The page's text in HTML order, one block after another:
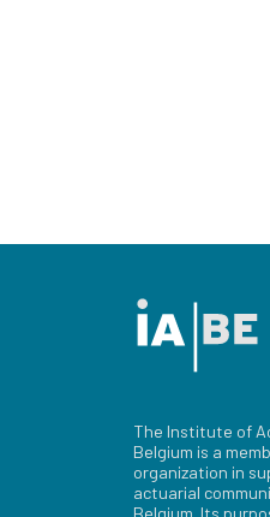
The Institute of
Belgium is a
organization in
actuarial
Belgium. Its